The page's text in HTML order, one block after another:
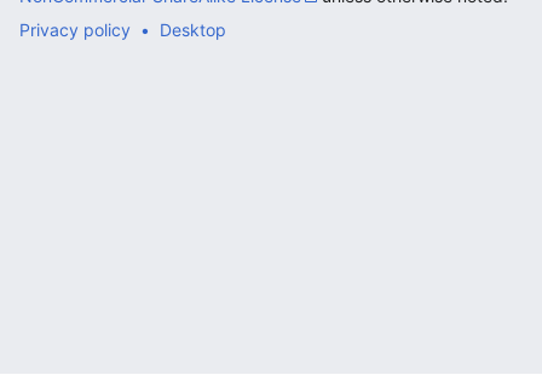
Privacy policy
Desktop